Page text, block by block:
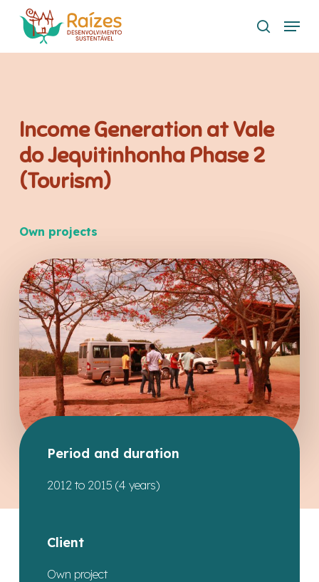
search
Menu
Income Generation at Vale
do Jequitinhonha Phase 2
(Tourism)
Own projects
Period and duration
2012 to 2015 (4 years)
Client
Own project